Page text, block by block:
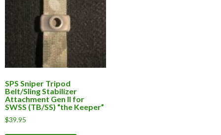
SPS Sniper Tripod
Belt/Sling Stabilizer
Attachment Gen II for
SWSS (TB/SS) “the Keeper”
$39.95